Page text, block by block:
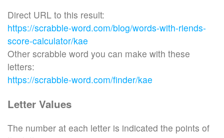
Direct URL to this result:
https://scrabble-word.com/blog/words-with-riends-
score-calculator/kae
Other scrabble word you can make with these
letters:
https://scrabble-word.com/finder/kae
Letter Values
The number at each letter is indicated the points of